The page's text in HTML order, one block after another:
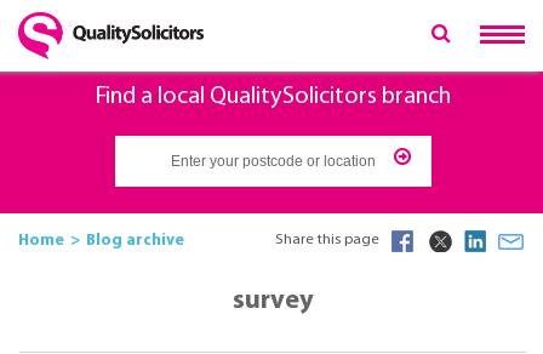
Find a local QualitySolicitors branch
Home Blog archive Share this page
survey